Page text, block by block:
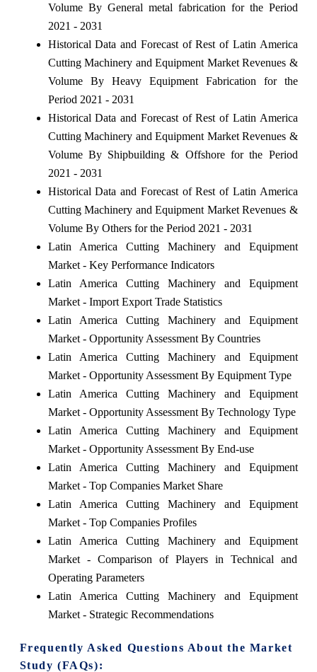
Volume By General metal fabrication for the Period
2021 - 2031
Historical Data and Forecast of Rest of Latin America
Cutting Machinery and Equipment Market Revenues &
Volume By Heavy Equipment Fabrication for the
Period 2021 - 2031
Historical Data and Forecast of Rest of Latin America
Cutting Machinery and Equipment Market Revenues &
Volume By Shipbuilding & Offshore for the Period
2021 - 2031
Historical Data and Forecast of Rest of Latin America
Cutting Machinery and Equipment Market Revenues &
Volume By Others for the Period 2021 - 2031
Latin America Cutting Machinery and Equipment
Market - Key Performance Indicators
Latin America Cutting Machinery and Equipment
Market - Import Export Trade Statistics
Latin America Cutting Machinery and Equipment
Market - Opportunity Assessment By Countries
Latin America Cutting Machinery and Equipment
Market - Opportunity Assessment By Equipment Type
Latin America Cutting Machinery and Equipment
Market - Opportunity Assessment By Technology Type
Latin America Cutting Machinery and Equipment
Market - Opportunity Assessment By End-use
Latin America Cutting Machinery and Equipment
Market - Top Companies Market Share
Latin America Cutting Machinery and Equipment
Market - Top Companies Profiles
Latin America Cutting Machinery and Equipment
Market - Comparison of Players in Technical and
Operating Parameters
Latin America Cutting Machinery and Equipment
Market - Strategic Recommendations
Frequently Asked Questions About the Market
Study (FAQs):